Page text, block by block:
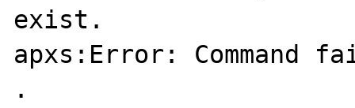
exist.
apxs:Error: Command
.